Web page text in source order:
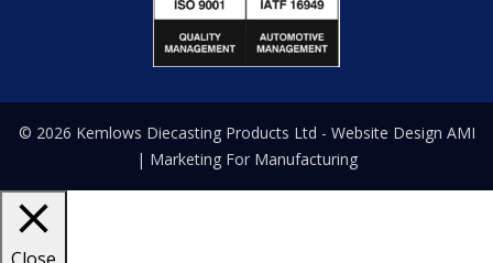
© 2026 Kemlows Diecasting Products Ltd - Website Design AMI
| Marketing For Manufacturing
Close